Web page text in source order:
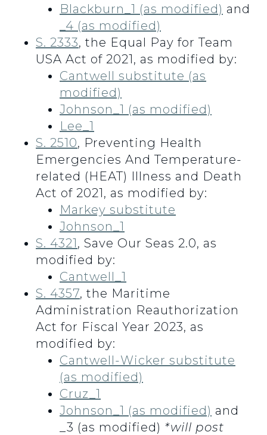
Blackburn_1 (as modified) and
_4 (as modified)
S. 2333, the Equal Pay for Team
USA Act of 2021, as modified by:
Cantwell substitute (as
modified)
Johnson_1 (as modified)
Lee_1
S. 2510, Preventing Health
Emergencies And Temperature-
related (HEAT) Illness and Death
Act of 2021, as modified by:
Markey substitute
Johnson_1
S. 4321, Save Our Seas 2.0, as
modified by:
Cantwell_1
S. 4357, the Maritime
Administration Reauthorization
Act for Fiscal Year 2023, as
modified by:
Cantwell-Wicker substitute
(as modified)
Cruz_1
Johnson_1 (as modified) and
_3 (as modified) *will post